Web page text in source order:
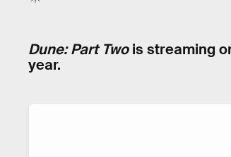
Dune: Part Twois streaming
year.